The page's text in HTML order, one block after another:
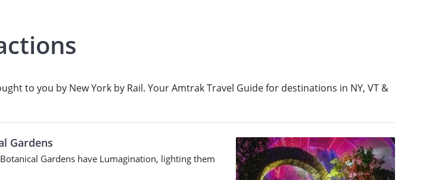
to you by New York by Rail. Your Amtrak Travel Guide for destinations in NY, VT &
Gardens
Gardens have Lumagination, lighting them